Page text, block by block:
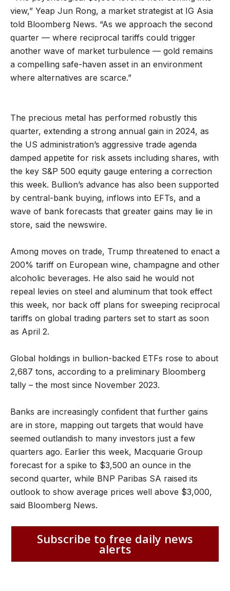
view,” Yeap Jun Rong, a market strategist at IG Asia
told Bloomberg News. “As we approach the second
quarter — where reciprocal tariffs could trigger
another wave of market turbulence — gold remains
a compelling safe-haven asset in an environment
where alternatives are scarce.”
The precious metal has performed robustly this
quarter, extending a strong annual gain in 2024, as
the US administration’s aggressive trade agenda
damped appetite for risk assets including shares, with
the key S&P 500 equity gauge entering a correction
this week. Bullion’s advance has also been supported
by central-bank buying, inflows into EFTs, and a
wave of bank forecasts that greater gains may lie in
store, said the newswire.
Among moves on trade, Trump threatened to enact a
200% tariff on European wine, champagne and other
alcoholic beverages. He also said he would not
repeal levies on steel and aluminum that took effect
this week, nor back off plans for sweeping reciprocal
tariffs on global trading parters set to start as soon
as April 2.
Global holdings in bullion-backed ETFs rose to about
2,687 tons, according to a preliminary Bloomberg
tally – the most since November 2023.
Banks are increasingly confident that further gains
are in store, mapping out targets that would have
seemed outlandish to many investors just a few
quarters ago. Earlier this week, Macquarie Group
forecast for a spike to $3,500 an ounce in the
second quarter, while BNP Paribas SA raised its
outlook to show average prices well above $3,000,
said Bloomberg News.
Subscribe to free daily news
alerts